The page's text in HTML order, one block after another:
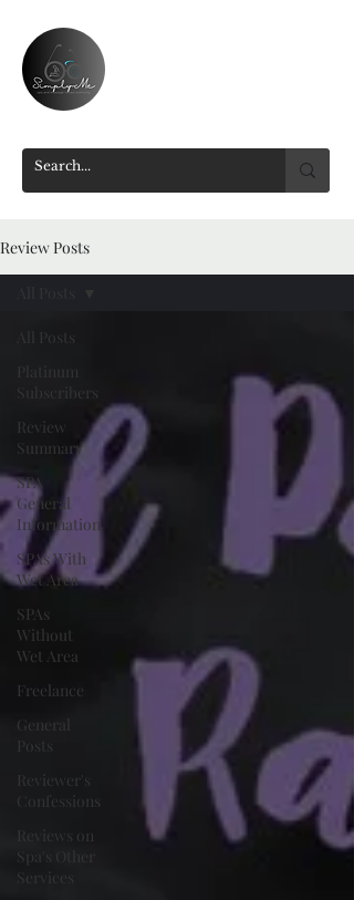
Review Posts
All Posts
Platinum
Subscribers
Review
Summary
SPA
General
Information
SPAs With
Wet Area
SPAs
Without
Wet Area
Freelance
General
Posts
Reviewer's
Confessions
Reviews on
Spa's Other
Services